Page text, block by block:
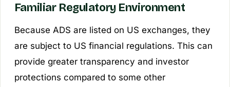
Familiar Regulatory Environment
Because ADS are listed on US exchanges, they
are subject to US financial regulations. This can
provide greater transparency and investor
protections compared to some other